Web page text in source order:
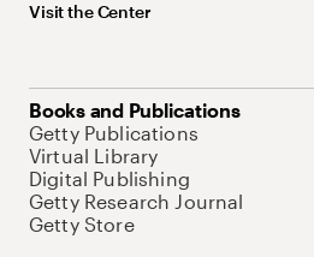
Visit the Center
Books and Publications
Getty Publications
Virtual Library
Digital Publishing
Getty Research Journal
Getty Store